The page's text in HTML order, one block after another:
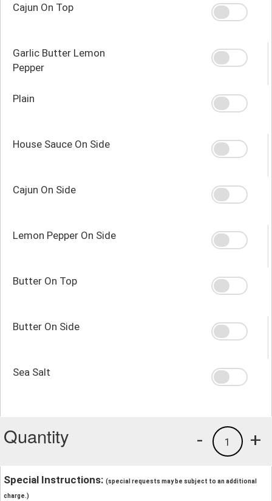
Cajun On Top
Garlic Butter Lemon
Pepper
Plain
House Sauce On Side
Cajun On Side
Lemon Pepper On Side
Butter On Top
Butter On Side
Sea Salt
Quantity +
1
-
Special Instructions: (special requests may be subject to an additional
charge.)